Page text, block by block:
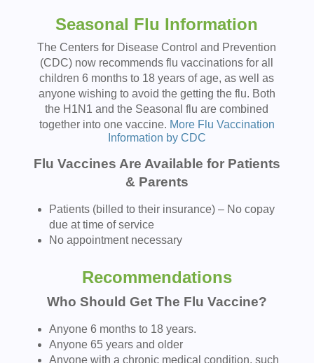
Seasonal Flu Information
The Centers for Disease Control and Prevention
(CDC) now recommends flu vaccinations for all
children 6 months to 18 years of age, as well as
anyone wishing to avoid the getting the flu. Both
the H1N1 and the Seasonal flu are combined
together into one vaccine. More Flu Vaccination
Information by CDC
Flu Vaccines Are Available for Patients
& Parents
Patients (billed to their insurance) – No copay
due at time of service
No appointment necessary
Recommendations
Who Should Get The Flu Vaccine?
Anyone 6 months to 18 years.
Anyone 65 years and older
Anyone with a chronic medical condition, such